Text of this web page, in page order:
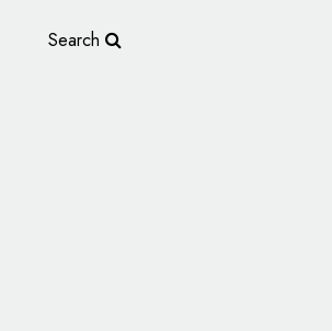
Search